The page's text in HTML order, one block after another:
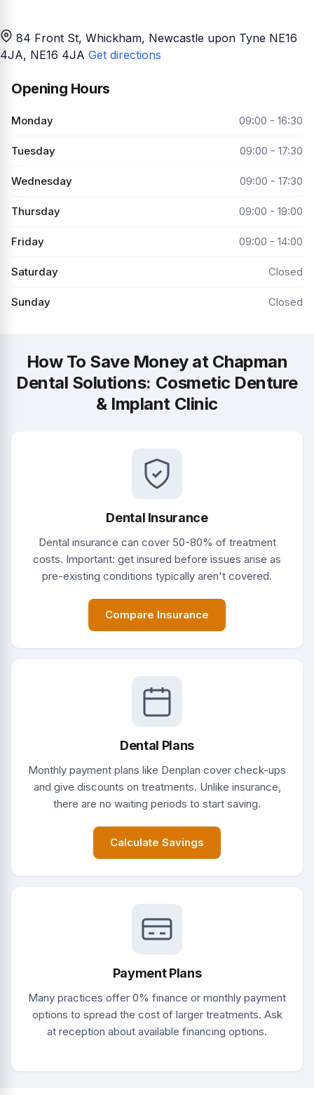
84 Front St, Whickham, Newcastle upon Tyne NE16
4JA, NE16 4JA Get directions
Opening Hours
Monday 09:00 - 16:30
Tuesday 09:00 - 17:30
Wednesday 09:00 - 17:30
Thursday 09:00 - 19:00
Friday 09:00 - 14:00
Saturday Closed
Sunday Closed
How To Save Money at Chapman
Dental Solutions: Cosmetic Denture
& Implant Clinic
Dental Insurance
Dental insurance can cover 50-80% of treatment
costs. Important: get insured before issues arise as
pre-existing conditions typically aren't covered.
Compare Insurance
Dental Plans
Monthly payment plans like Denplan cover check-ups
and give discounts on treatments. Unlike insurance,
there are no waiting periods to start saving.
Calculate Savings
Payment Plans
Many practices offer 0% finance or monthly payment
options to spread the cost of larger treatments. Ask
at reception about available financing options.